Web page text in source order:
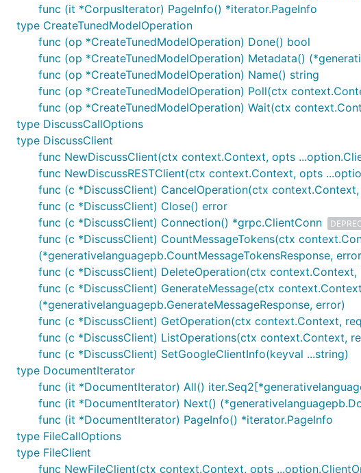
func (it *CorpusIterator) PageInfo() *iterator.PageInfo
type CreateTunedModelOperation
func (op *CreateTunedModelOperation) Done() bool
func (op *CreateTunedModelOperation) Metadata()
func (op *CreateTunedModelOperation) Name() string
func (op *CreateTunedModelOperation) Poll(ctx
func (op *CreateTunedModelOperation) Wait(ctx
type DiscussCallOptions
type DiscussClient
func NewDiscussClient(ctx context.Context, opts
func NewDiscussRESTClient(ctx context.Context, opts
func (c *DiscussClient) CancelOperation(ctx
func (c *DiscussClient) Close() error
func (c *DiscussClient) Connection() *grpc.ClientConn
func (c *DiscussClient) CountMessageTokens(ctx
(*generativelanguagepb.CountMessageTokensResponse,
func (c *DiscussClient) DeleteOperation(ctx
func (c *DiscussClient) GenerateMessage(ctx
(*generativelanguagepb.GenerateMessageResponse, error)
func (c *DiscussClient) GetOperation(ctx context.Context,
func (c *DiscussClient) ListOperations(ctx context.Context,
func (c *DiscussClient) SetGoogleClientInfo(keyval ...string)
type DocumentIterator
func (it *DocumentIterator) All()
func (it *DocumentIterator) Next()
func (it *DocumentIterator) PageInfo() *iterator.PageInfo
type FileCallOptions
type FileClient
func NewFileClient(ctx context.Context, opts